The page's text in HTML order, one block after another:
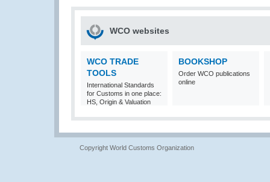
WCO websites
WCO TRADE
TOOLS
International Standards
for Customs in one place:
HS, Origin & Valuation
BOOKSHOP
Order WCO publications
online
Copyright World Customs Organization